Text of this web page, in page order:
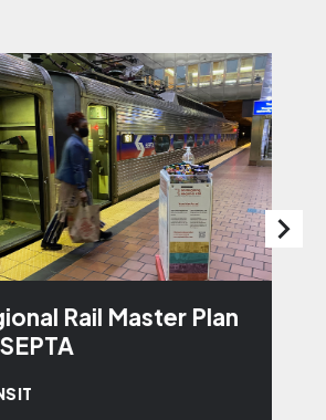
Rail Master Plan